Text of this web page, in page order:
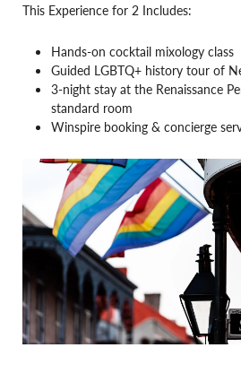
This Experience for 2 Includes:
Hands-on cocktail mixology class
Guided LGBTQ+ history tour of
3-night stay at the Renaissance
standard room
Winspire booking & concierge